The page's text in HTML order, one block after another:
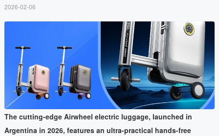
2026-02-06
The cutting-edge Airwheel electric luggage, launched in
Argentina in 2026, features an ultra-practical hands-free